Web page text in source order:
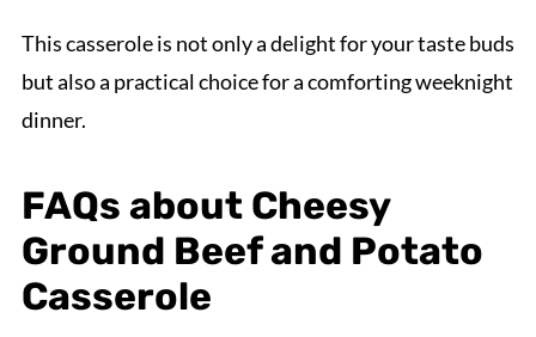
This casserole is not only a delight for your taste buds
but also a practical choice for a comforting weeknight
dinner.
FAQs about Cheesy
Ground Beef and Potato
Casserole